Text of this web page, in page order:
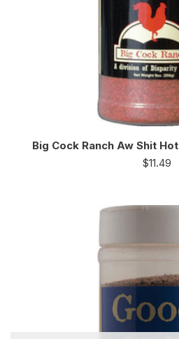
Big Cock Ranch Aw Shit
$11.49